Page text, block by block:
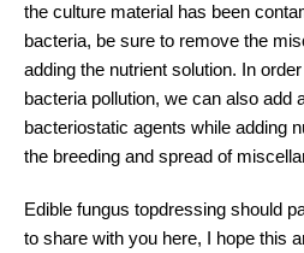
the culture material has been
bacteria, be sure to remove the
adding the nutrient solution. In
bacteria pollution, we can also add
bacteriostatic agents while adding
the breeding and spread of
Edible fungus topdressing should
to share with you here, I hope this